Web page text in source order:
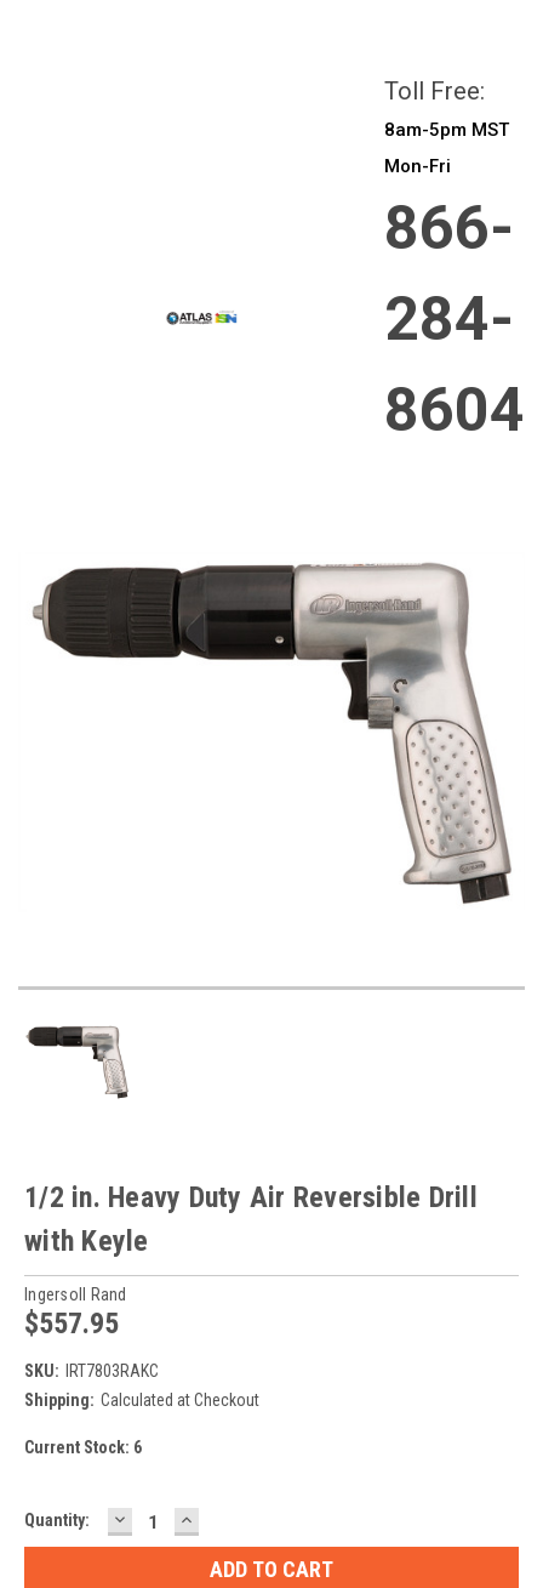
Toll Free:
8am-5pm MST
Mon-Fri
866-
284-
8604
1/2 in. Heavy Duty Air Reversible Drill
with Keyle
Ingersoll Rand
$557.95
SKU:
IRT7803RAKC
Shipping: Calculated at Checkout
Current Stock: 6
Quantity: DECREASE
QUANTITY:
INCREASE
QUANTITY: